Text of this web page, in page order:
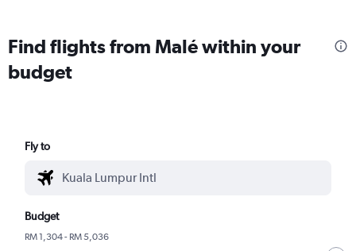
Find flights from Malé within your
budget
Fly to
Budget
RM 1,304 - RM 5,036